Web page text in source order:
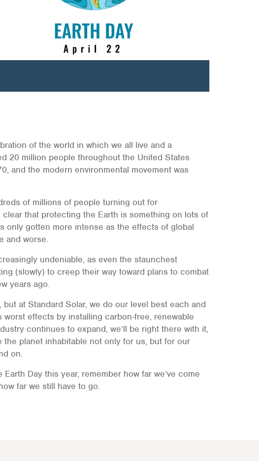
of the world in which we all live and a
20 million people throughout the United States
and the modern environmental movement was
of millions of people turning out for
clear that protecting the Earth is something on lots of
only gotten more intense as the effects of global
and worse.
undeniable, as even the staunchest
(slowly) to creep their way toward plans to combat
years ago.
at Standard Solar, we do our level best each and
effects by installing carbon-free, renewable
continues to expand, we’ll be right there with it,
planet inhabitable not only for us, but for our
on.
Day this year, remember how far we’ve come
far we still have to go.